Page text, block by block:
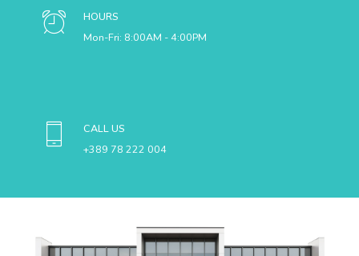
HOURS
Mon-Fri: 8:00AM - 4:00PM
CALL US
+389 78 222 004